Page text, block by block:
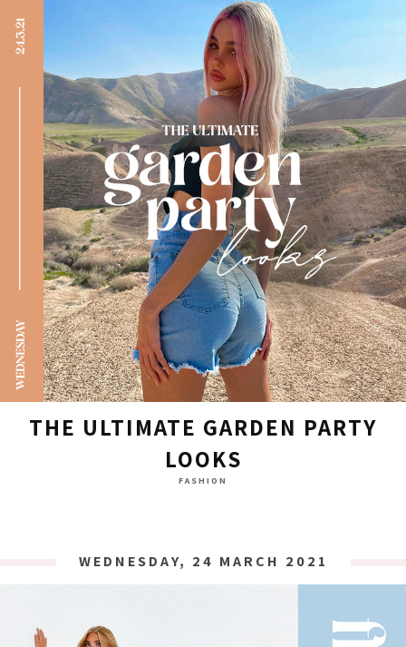
THE ULTIMATE GARDEN PARTY
LOOKS
FASHION
WEDNESDAY, 24 MARCH 2021